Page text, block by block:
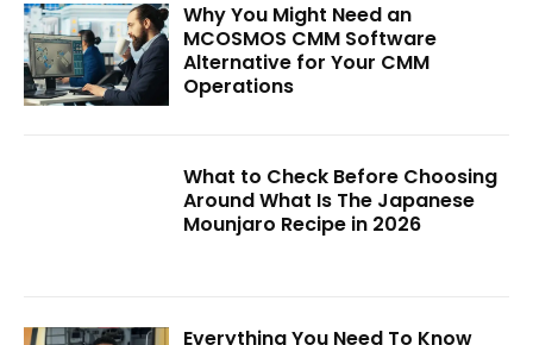
Why You Might Need an
MCOSMOS CMM Software
Alternative for Your CMM
Operations
What to Check Before Choosing
Around What Is The Japanese
Mounjaro Recipe in 2026
Everything You Need To Know